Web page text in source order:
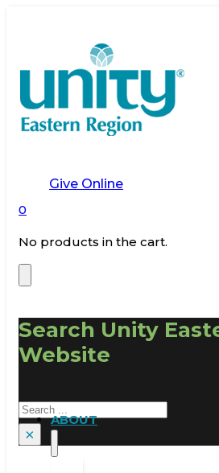
Give Online
0
No products in the cart.
Search Unity
Website
Search
×
ABOUT